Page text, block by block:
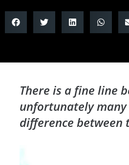
There is a fine line
unfortunately
difference between